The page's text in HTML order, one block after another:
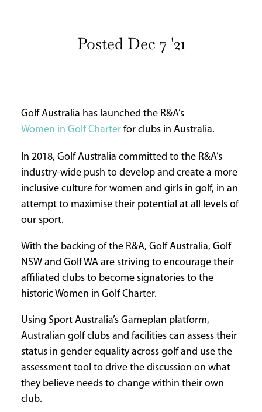
ABOUT
US
ADVERTISE
CONDITIONS
PRIVACY
POLICY
Posted Dec 7 '21
Golf Australia has launched the R&A’s
Women in Golf Charter for clubs in Australia.
In 2018, Golf Australia committed to the R&A’s
industry-wide push to develop and create a more
inclusive culture for women and girls in golf, in an
attempt to maximise their potential at all levels of
our sport.
With the backing of the R&A, Golf Australia, Golf
NSW and Golf WA are striving to encourage their
affiliated clubs to become signatories to the
historic Women in Golf Charter.
Using Sport Australia’s Gameplan platform,
Australian golf clubs and facilities can assess their
status in gender equality across golf and use the
assessment tool to drive the discussion on what
they believe needs to change within their own
club.